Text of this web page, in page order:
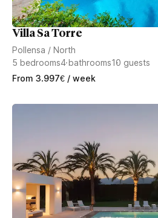
Villa Sa Torre
Pollensa / North
5 bedrooms4bathrooms10 guests
From 3.997€ / week